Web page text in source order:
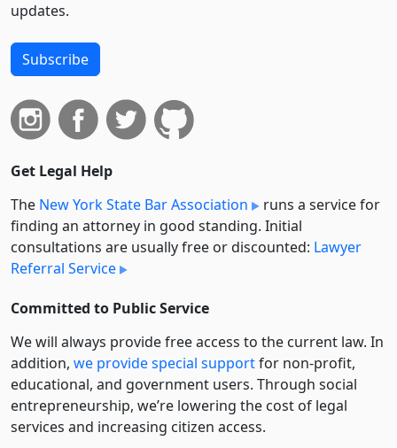
updates.
Subscribe
Get Legal Help
The New York State Bar Association
runs a service for
finding an attorney in good standing. Initial
consultations are usually free or discounted: Lawyer
Referral Service
Committed to Public Service
We will always provide free access to the current law. In
addition, we provide special supportfor non-profit,
educational, and government users. Through social
entre­pre­neurship, we’re lowering the cost of legal
services and increasing citizen access.